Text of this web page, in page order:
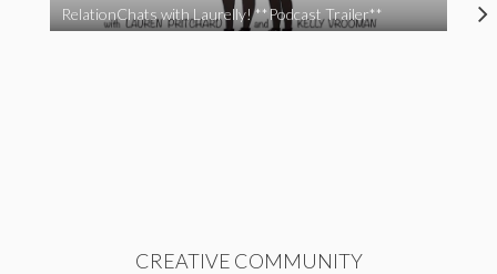
RelationChats with Laurelly! **Podcast Trailer**
CREATIVE COMMUNITY